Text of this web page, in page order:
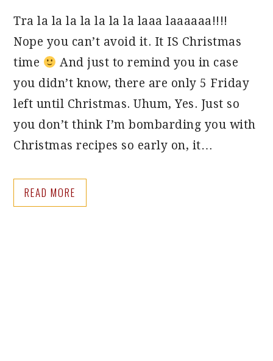
Tra la la la la la la la laaa laaaaaa!!!!
Nope you can’t avoid it. It IS Christmas
time
And just to remind you in case
you didn’t know, there are only 5 Friday
left until Christmas. Uhum, Yes. Just so
you don’t think I’m bombarding you with
Christmas recipes so early on, it…
READ MORE